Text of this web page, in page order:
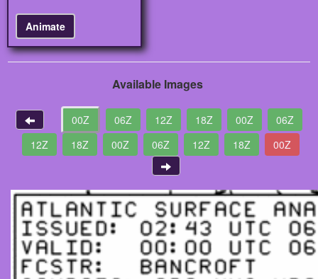
Available Images
00Z 06Z 12Z 18Z 00Z
06Z
12Z
18Z 00Z 06Z 12Z 18Z 00Z